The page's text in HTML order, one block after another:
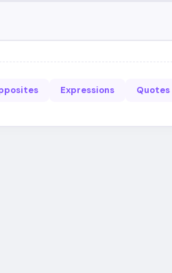
Expressions Quotes